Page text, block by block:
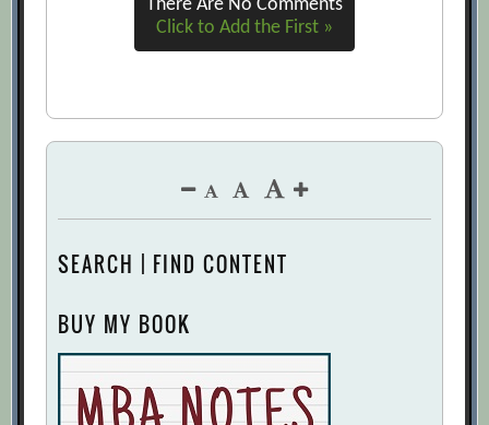
There Are No Comments
Click to Add the First »
SEARCH | FIND CONTENT
BUY MY BOOK